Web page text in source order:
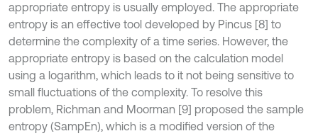
appropriate entropy is usually employed. The appropriate
entropy is an effective tool developed by Pincus [8] to
determine the complexity of a time series. However, the
appropriate entropy is based on the calculation model
using a logarithm, which leads to it not being sensitive to
small fluctuations of the complexity. To resolve this
problem, Richman and Moorman [9] proposed the sample
entropy (SampEn), which is a modified version of the